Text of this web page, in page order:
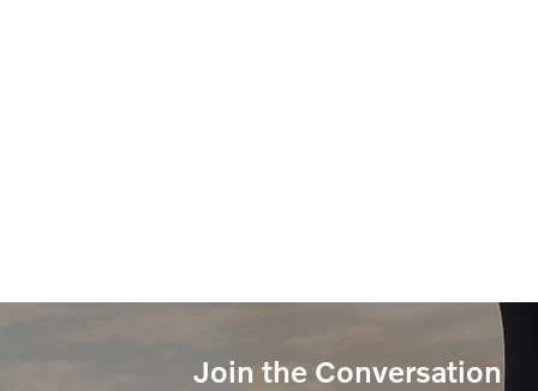
Join the Conversation